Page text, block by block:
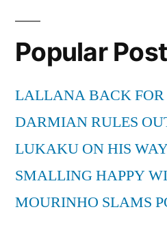
Popular
LALLANA BACK FOR
DARMIAN RULES
LUKAKU ON HIS
SMALLING HAPPY
MOURINHO SLAMS